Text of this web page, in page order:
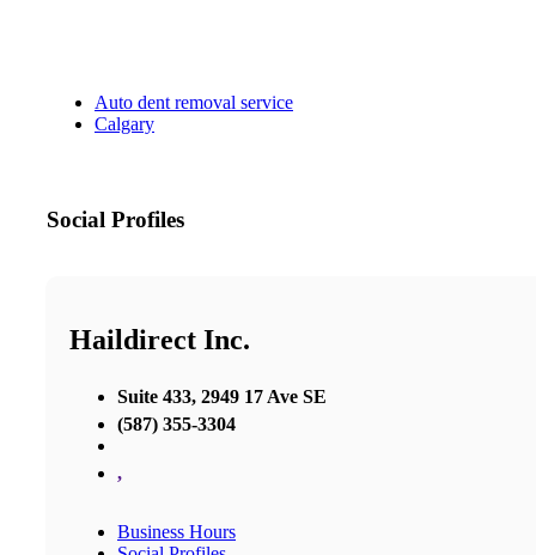
Auto dent removal service
Calgary
Social Profiles
Haildirect Inc.
Suite 433, 2949 17 Ave SE
(587) 355-3304
,
Business Hours